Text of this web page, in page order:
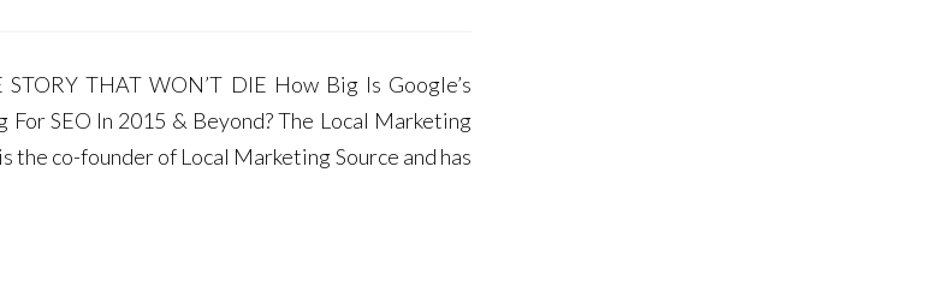
THAT WON’T DIE How Big Is Google’s
SEO In 2015 & Beyond? The Local Marketing
co-founder of Local Marketing Source and has